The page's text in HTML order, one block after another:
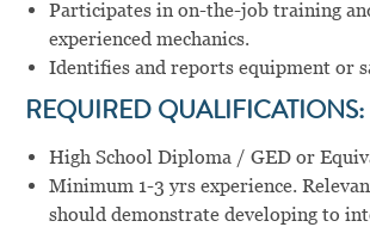
Participates in on-the-job training
experienced mechanics.
Identifies and reports equipment or
REQUIRED QUALIFICATIONS:
High School Diploma / GED or
Minimum 1-3 yrs experience.
should demonstrate developing to